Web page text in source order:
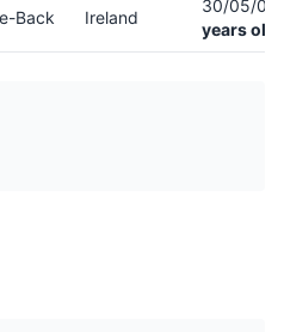
Back Ireland
30/05/03
years old)